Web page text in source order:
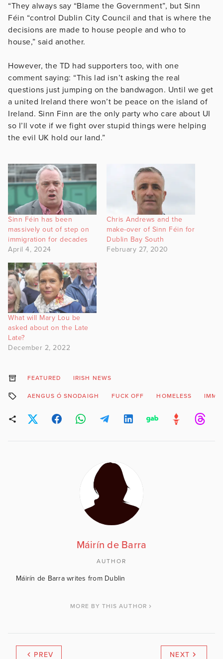
“They always say “Blame the Government”, but Sinn
Féin “control Dublin City Council and that is where the
decisions are made to house people and who to
house,” said another.
However, the TD had supporters too, with one
comment saying: “This lad isn’t asking the real
questions just jumping on the bandwagon. Until we get
a united Ireland there won’t be peace on the island of
Ireland. Sinn Finn are the only party who care about UI
so I’ll vote if we fight over stupid things were helping
the evil UK hold our land.”
Sinn Féin has been
massively out of step on
immigration for decades
April 4, 2024
Chris Andrews and the
make-over of Sinn Féin for
Dublin Bay South
February 27, 2020
What will Mary Lou be
asked about on the Late
Late?
December 2, 2022
FEATURED IRISH NEWS
AENGUS Ó SNODAIGH FUCK OFF HOMELESS
Máirín de Barra
AUTHOR
Máirín de Barra writes from Dublin
MORE BY THIS AUTHOR
PREV NEXT